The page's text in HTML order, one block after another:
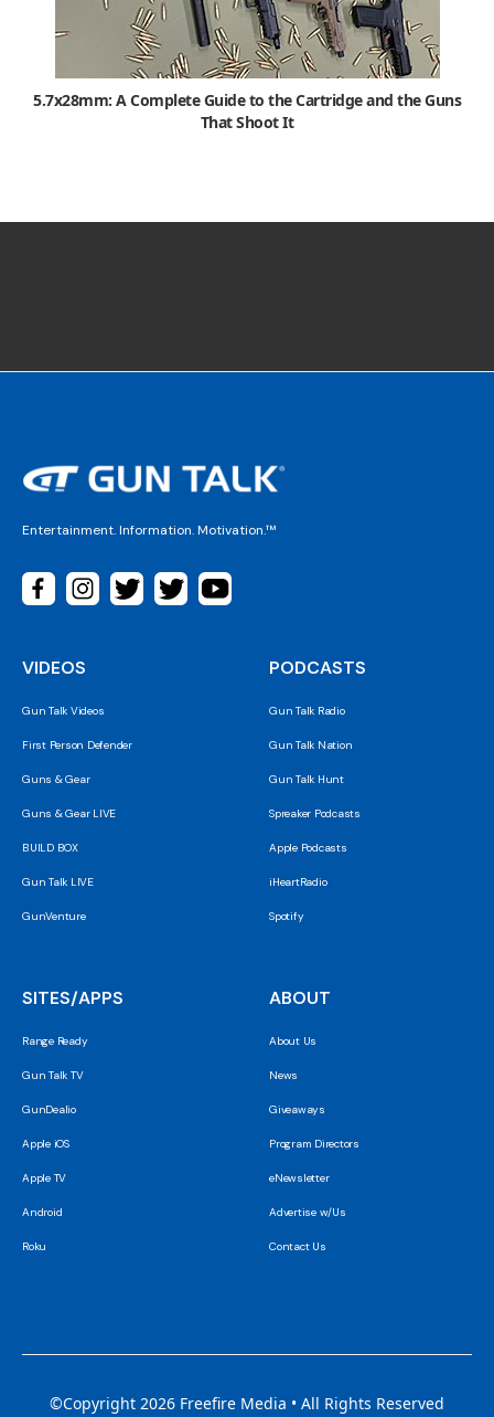
5.7x28mm: A Complete Guide to the Cartridge and the Guns
That Shoot It
Entertainment. Information. Motivation.™
VIDEOS
Gun Talk Videos
First Person Defender
Guns & Gear
Guns & Gear LIVE
BUILD BOX
Gun Talk LIVE
GunVenture
PODCASTS
Gun Talk Radio
Gun Talk Nation
Gun Talk Hunt
Spreaker Podcasts
Apple Podcasts
iHeartRadio
Spotify
SITES/APPS
Range Ready
Gun Talk TV
GunDealio
Apple iOS
Apple TV
Android
Roku
ABOUT
About Us
News
Giveaways
Program Directors
eNewsletter
Advertise w/Us
Contact Us
©Copyright 2026 Freefire Media • All Rights Reserved